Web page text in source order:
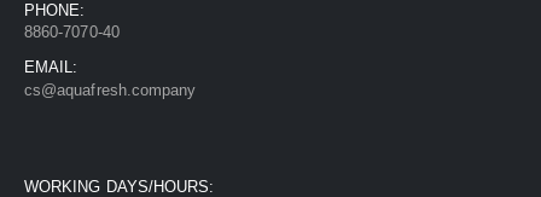
PHONE:
8860-7070-40
EMAIL:
cs@aquafresh.company
WORKING DAYS/HOURS: